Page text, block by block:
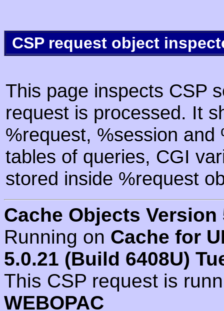
CSP request object
This page inspects CSP
request is processed. It
%request, %session
tables of queries, CGI
stored inside %request
Cache Objects Version
Running on Cache for
5.0.21 (Build 6408U)
This CSP request is
WEBOPAC